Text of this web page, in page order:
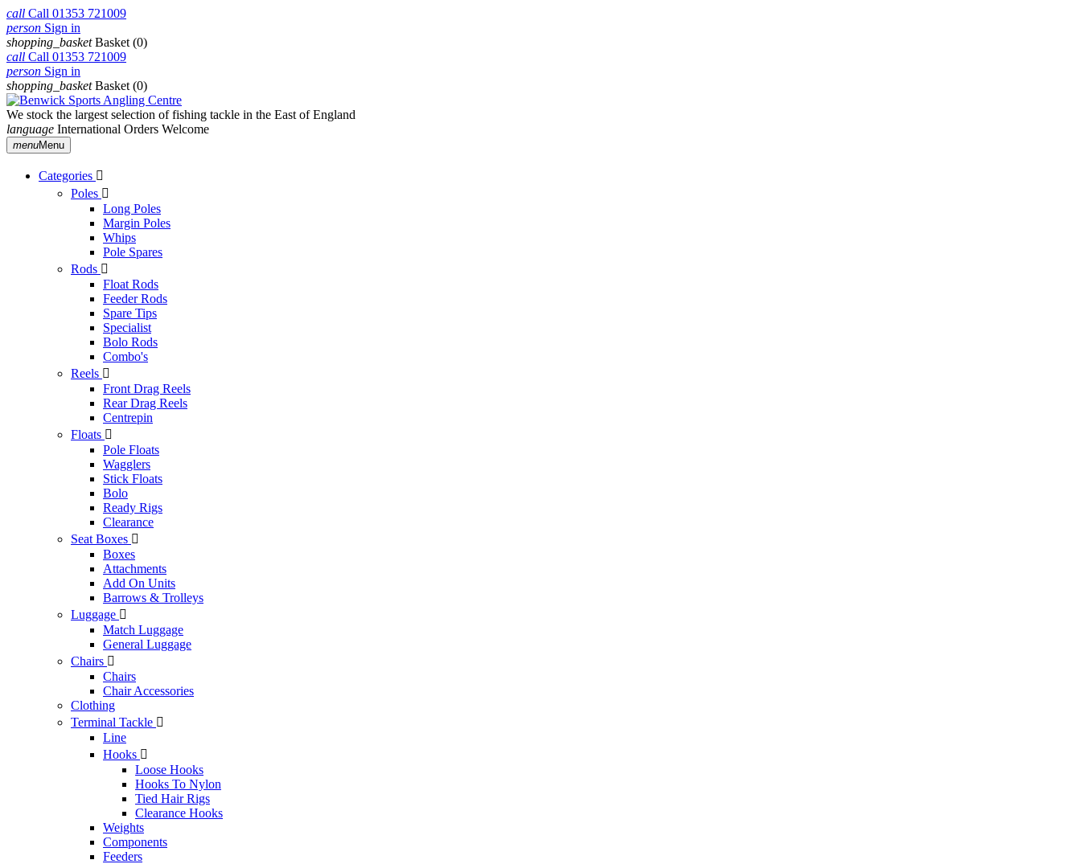
call Call 01353 721009
person Sign in
shopping_basket Basket (0)
call Call 01353 721009
person Sign in
shopping_basket Basket (0)
We stock the largest selection of fishing tackle in the East of England
language International Orders Welcome
menuMenu
Categories 
Poles 
Long Poles
Margin Poles
Whips
Pole Spares
Rods 
Float Rods
Feeder Rods
Spare Tips
Specialist
Bolo Rods
Combo's
Reels 
Front Drag Reels
Rear Drag Reels
Centrepin
Floats 
Pole Floats
Wagglers
Stick Floats
Bolo
Ready Rigs
Clearance
Seat Boxes 
Boxes
Attachments
Add On Units
Barrows & Trolleys
Luggage 
Match Luggage
General Luggage
Chairs 
Chairs
Chair Accessories
Clothing
Terminal Tackle 
Line
Hooks 
Loose Hooks
Hooks To Nylon
Tied Hair Rigs
Clearance Hooks
Weights
Components
Feeders